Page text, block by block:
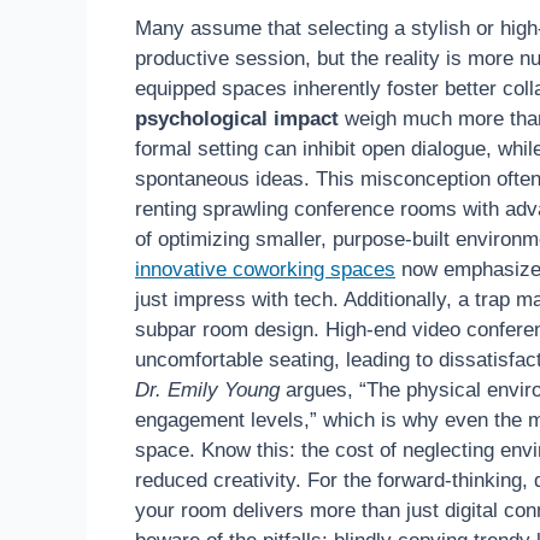
Many assume that selecting a stylish or
productive session, but the reality is more
equipped spaces inherently foster better
psychological impact weigh much more
formal setting can inhibit open dialogue,
spontaneous ideas. This misconception
renting sprawling conference rooms with
of optimizing smaller, purpose-built
innovative coworking spaces now
just impress with tech. Additionally, a trap
subpar room design. High-end video
uncomfortable seating, leading to
Dr. Emily Youngargues, “The physical
engagement levels,” which is why even the
space. Know this: the cost of neglecting
reduced creativity. For the forward-thinking,
your room delivers more than just digital